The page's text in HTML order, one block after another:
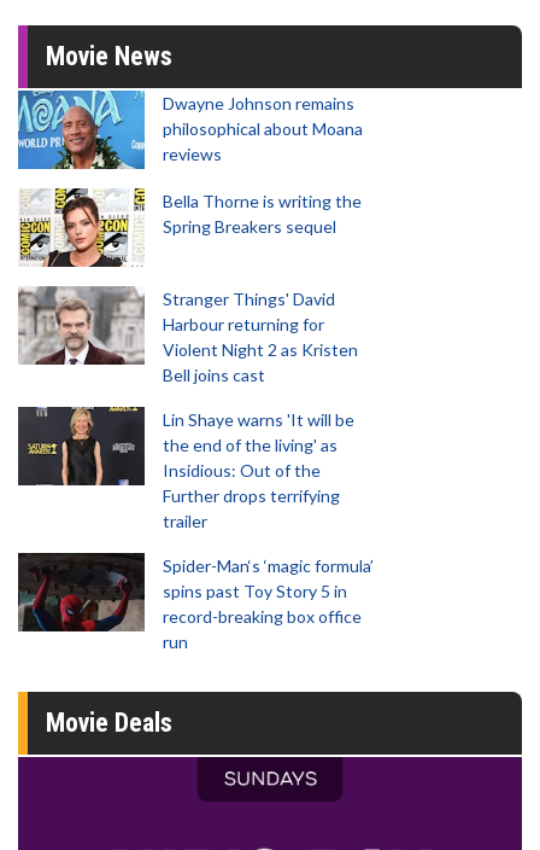
Movie News
Dwayne Johnson remains
philosophical about Moana
reviews
Bella Thorne is writing the
Spring Breakers sequel
Stranger Things' David
Harbour returning for
Violent Night 2 as Kristen
Bell joins cast
Lin Shaye warns 'It will be
the end of the living' as
Insidious: Out of the
Further drops terrifying
trailer
Spider-Man‘s ‘magic formula’
spins past Toy Story 5 in
record-breaking box office
run
Movie Deals